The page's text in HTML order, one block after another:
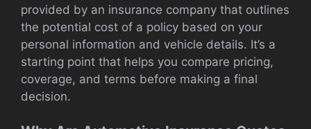
provided by an insurance company that outlines
the potential cost of a policy based on your
personal information and vehicle details. It’s a
starting point that helps you compare pricing,
coverage, and terms before making a final
decision.